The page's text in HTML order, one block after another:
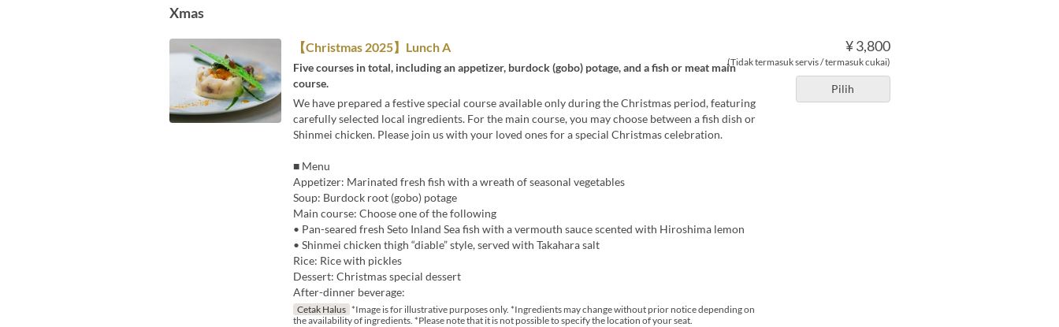
Xmas
¥ 3,800
(Tidak termasuk servis / termasuk cukai)
Pilih
【Christmas 2025】Lunch A
Five courses in total, including an appetizer, burdock (gobo) potage, and a fish or meat main
course.
We have prepared a festive special course available only during the Christmas period, featuring
carefully selected local ingredients. For the main course, you may choose between a fish dish or
Shinmei chicken. Please join us with your loved ones for a special Christmas celebration.
■ Menu
Appetizer: Marinated fresh fish with a wreath of seasonal vegetables
Soup: Burdock root (gobo) potage
Main course: Choose one of the following
• Pan-seared fresh Seto Inland Sea fish with a vermouth sauce scented with Hiroshima lemon
• Shinmei chicken thigh “diable” style, served with Takahara salt
Rice: Rice with pickles
Dessert: Christmas special dessert
After-dinner beverage:
Cetak Halus *Image is for illustrative purposes only. *Ingredients may change without prior notice depending on
the availability of ingredients. *Please note that it is not possible to specify the location of your seat.